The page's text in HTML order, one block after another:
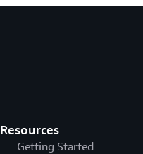
Resources
Getting Started